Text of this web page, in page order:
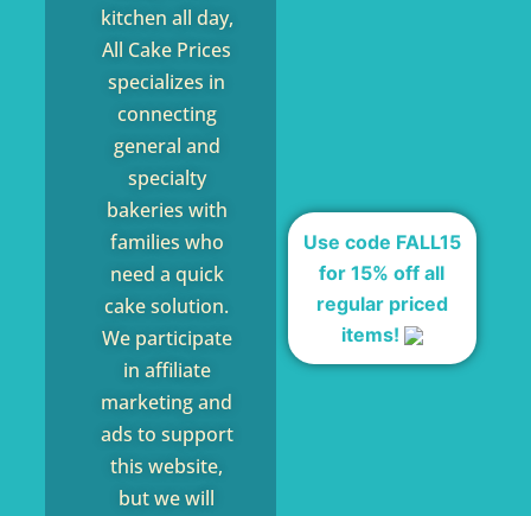
kitchen all day,
All Cake Prices
specializes in
connecting
general and
specialty
bakeries with
families who
need a quick
cake solution.
We participate
in affiliate
marketing and
ads to support
this website,
but we will
Use code FALL15
for 15% off all
regular priced
items!